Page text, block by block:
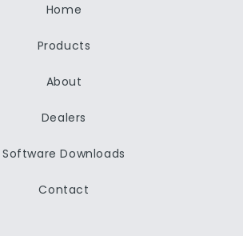
Home
Products
About
Dealers
Software Downloads
Contact